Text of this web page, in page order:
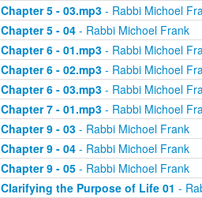
Chapter 5 - 03.mp3- Rabbi Michoel
Chapter 5 - 04- Rabbi Michoel Frank
Chapter 6 - 01.mp3- Rabbi Michoel
Chapter 6 - 02.mp3- Rabbi Michoel
Chapter 6 - 03.mp3- Rabbi Michoel
Chapter 7 - 01.mp3- Rabbi Michoel
Chapter 9 - 03- Rabbi Michoel Frank
Chapter 9 - 04- Rabbi Michoel Frank
Chapter 9 - 05- Rabbi Michoel Frank
Clarifying the Purpose of Life 01 -